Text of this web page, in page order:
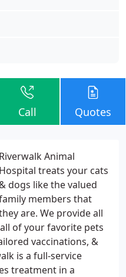
Call Quotes
Riverwalk Animal
Hospital treats your cats
& dogs like the valued
members that
are. We provide all
of your favorite pets
vaccinations, &
is a full-service
treatment in a